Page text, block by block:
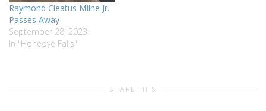
Raymond Cleatus Milne Jr.
Passes Away
September 28, 2023
In "Honeoye Falls"
SHARE THIS